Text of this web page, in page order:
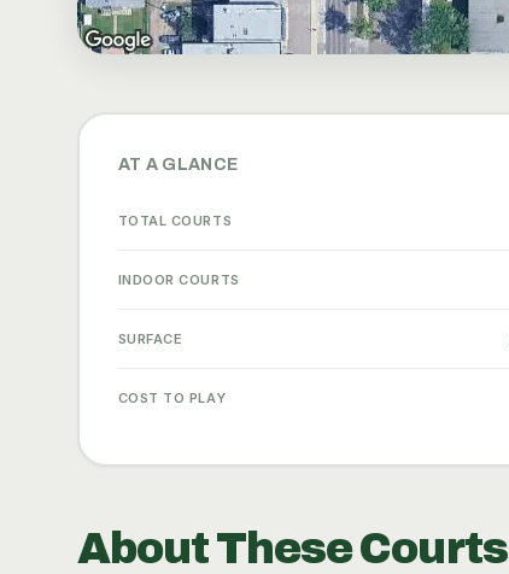
AT A GLANCE
TOTAL COURTS
INDOOR COURTS
SURFACE
COST TO PLAY
About These Courts